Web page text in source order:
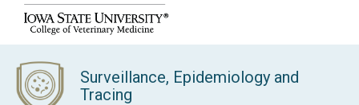
Surveillance, Epidemiology and
Tracing